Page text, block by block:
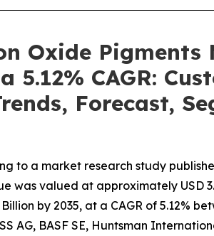
Oxide Pigments
5.12% CAGR:
Forecast,
to a market research study
was valued at approximately USD
by 2035, at a CAGR of 5.12%
AG, BASF SE, Huntsman